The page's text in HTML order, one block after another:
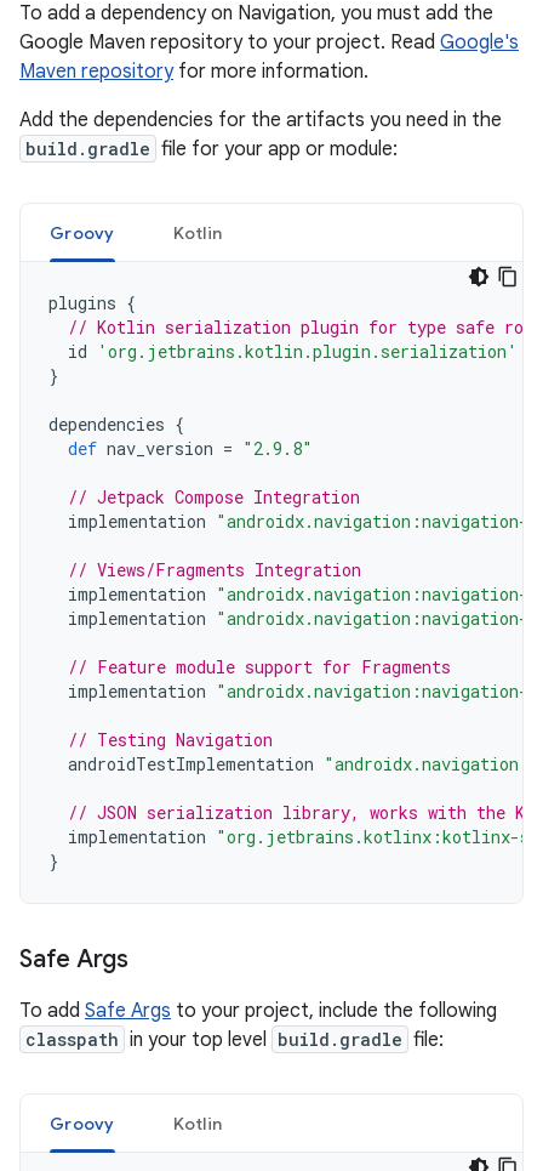
To add a dependency on Navigation, you must add the
Google Maven repository to your project. Read Google's
Maven repositoryfor more information.
Add the dependencies for the artifacts you need in the
build.gradle file for your app or module:
Groovy Kotlin
plugins {
// Kotlin serialization plugin for type safe
id
'org.jetbrains.kotlin.plugin.serialization'
}
dependencies {
def nav_version = "2.9.8"
// Jetpack Compose Integration
implementation "androidx.navigation:navigation-
// Views/Fragments Integration
implementation "androidx.navigation:navigation-
implementation "androidx.navigation:navigation-
// Feature module support for Fragments
implementation "androidx.navigation:navigation-
// Testing Navigation
androidTestImplementation
// JSON serialization library, works with the
implementation "org.jetbrains.kotlinx:kotlinx-
}
Safe Args
To add Safe Args to your project, include the following
classpath in your top level build.gradle file:
Groovy Kotlin